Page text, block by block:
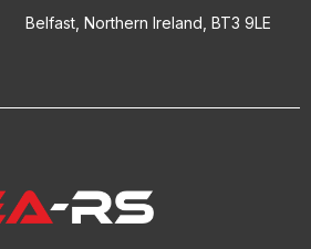
Belfast, Northern Ireland, BT3 9LE